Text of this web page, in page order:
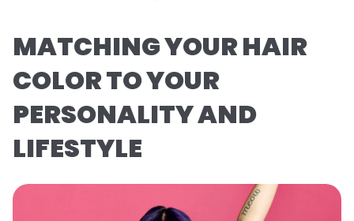
MATCHING YOUR HAIR
COLOR TO YOUR
PERSONALITY AND
LIFESTYLE